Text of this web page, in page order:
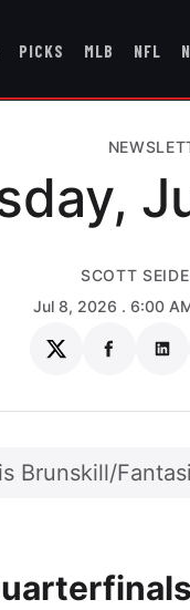
PICKS MLB NFL
SCOTT
Jul 8, 2026 . 6:00
ShareShare
Brunskill/